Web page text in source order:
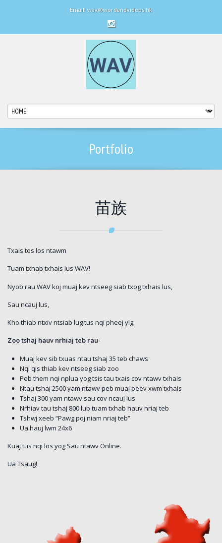
Email: wav@wordandvideos.hk
Portfolio
苗族
Txais tos los ntawm
Tuam txhab txhais lus WAV!
Nyob rau WAV koj muaj kev ntseeg siab txog txhais lus,
Sau ncauj lus,
Kho thiab ntxiv ntsiab lug tus nqi pheej yig.
Zoo tshaj hauv nrhiaj teb rau-
Muaj kev sib txuas ntau tshaj 35 teb chaws
Nqi qis thiab kev ntseeg siab zoo
Peb them nqi nplua yog tsis tau txais cov ntawv txhais
Ntau tshaj 2500 yam ntawv peb muaj peev xwm txhais
Tshaj 300 yam ntawv sau cov ncauj lus
Nrhiav tau tshaj 800 lub tuam txhab hauv nriaj teb
Tshwj xeeb “Pawg poj niam nriaj teb”
Ua hauj lwm 24x6
Kuaj tus nqi los yog Sau ntawv Online.
Ua Tsaug!